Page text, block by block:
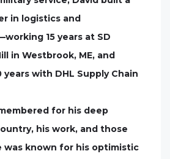
in logistics and
15 years at SD
in Westbrook, ME, and
with DHL Supply Chain
for his deep
his work, and those
was known for his optimistic